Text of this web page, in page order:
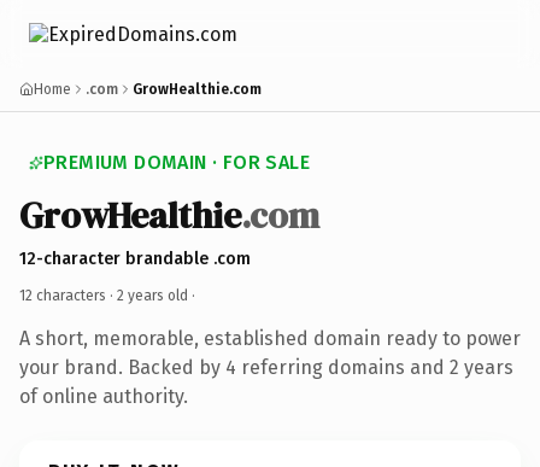
Home .com GrowHealthie.com
PREMIUM DOMAIN · FOR SALE
GrowHealthie.com
12-character brandable .com
12 characters · 2 years old ·
A short, memorable, established domain ready to power
your brand. Backed by 4 referring domains and 2 years
of online authority.